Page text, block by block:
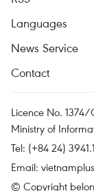
Languages
News Service
Contact
Licence No. 1374/
Ministry of
Tel: (+84 24)
Email:
© Copyright